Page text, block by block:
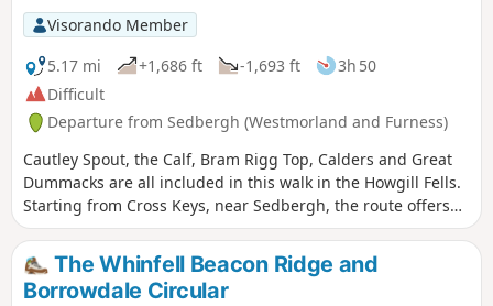
Visorando Member
5.17 mi
+1,686 ft -1,693 ft
3h 50
Difficult
Departure from Sedbergh (Westmorland and Furness)
Cautley Spout, the Calf, Bram Rigg Top, Calders and Great
Dummacks are all included in this walk in the Howgill Fells.
Starting from Cross Keys, near Sedbergh, the route offers
excellent walking within the Yorkshire Dales National Park
and visits one of most dramatic locations in these hills.
The Whinfell Beacon Ridge and
Borrowdale Circular